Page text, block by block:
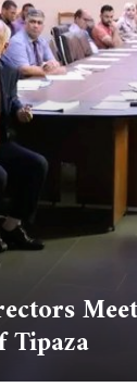
Tipaza